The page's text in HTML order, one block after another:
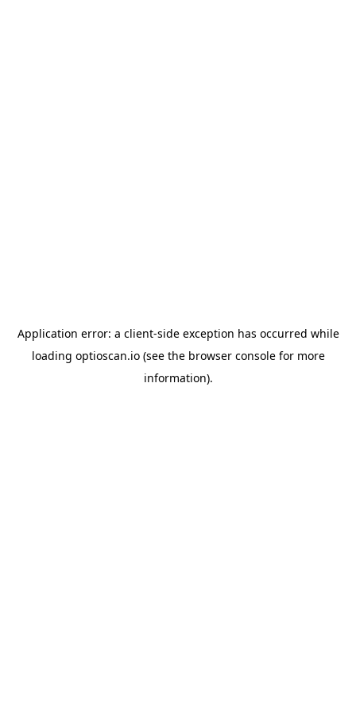
Application error: a client-side exception has occurred while
loading optioscan.io(see the browser consolefor more
information).